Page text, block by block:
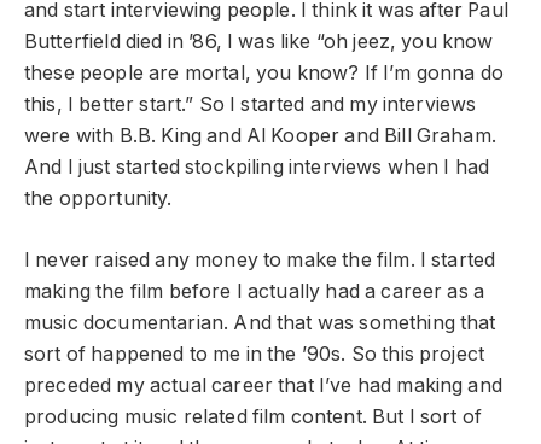
and start interviewing people. I think it was after Paul
Butterfield died in ’86, I was like “oh jeez, you know
these people are mortal, you know? If I’m gonna do
this, I better start.” So I started and my interviews
were with B.B. King and Al Kooper and Bill Graham.
And I just started stockpiling interviews when I had
the opportunity.
I never raised any money to make the film. I started
making the film before I actually had a career as a
music documentarian. And that was something that
sort of happened to me in the ’90s. So this project
preceded my actual career that I’ve had making and
producing music related film content. But I sort of